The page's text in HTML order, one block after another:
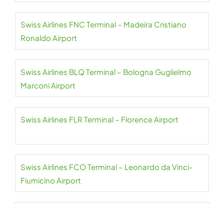
Swiss Airlines FNC Terminal – Madeira Cristiano
Ronaldo Airport
Swiss Airlines BLQ Terminal – Bologna Guglielmo
Marconi Airport
Swiss Airlines FLR Terminal – Florence Airport
Swiss Airlines FCO Terminal – Leonardo da Vinci-
Fiumicino Airport